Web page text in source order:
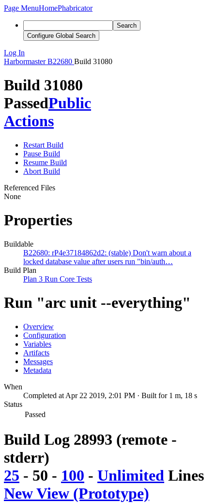
Page MenuHomePhabricator
Search
Configure Global Search
Log In
Harbormaster B22680 Build 31080
Build 31080
PassedPublic
Actions
Restart Build
Pause Build
Resume Build
Abort Build
Referenced Files
None
Properties
Buildable
B22680: rP4e37184862d2: (stable) Don't warn about a
locked database value after users run "bin/auth…
Build Plan
Plan 3 Run Core Tests
Run "arc unit --everything"
Overview
Configuration
Variables
Artifacts
Messages
Metadata
When
Completed at Apr 22 2019, 2:01 PM · Built for 1 m, 18 s
Status
Passed
Build Log 28993 (remote -
stderr)
25 - 50 - 100 - Unlimited Lines
New View (Prototype)